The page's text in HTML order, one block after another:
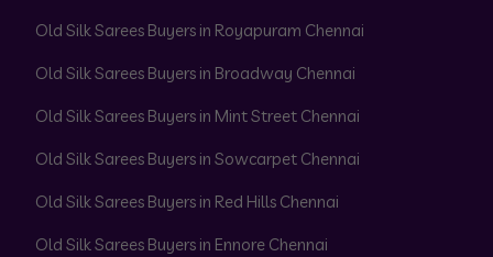
Old Silk Sarees Buyers in Royapuram Chennai
Old Silk Sarees Buyers in Broadway Chennai
Old Silk Sarees Buyers in Mint Street Chennai
Old Silk Sarees Buyers in Sowcarpet Chennai
Old Silk Sarees Buyers in Red Hills Chennai
Old Silk Sarees Buyers in Ennore Chennai